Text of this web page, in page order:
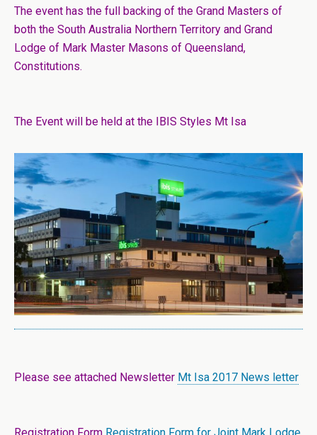
The event has the full backing of the Grand Masters of
both the South Australia Northern Territory and Grand
Lodge of Mark Master Masons of Queensland,
Constitutions.
The Event will be held at the IBIS Styles Mt Isa
Please see attached Newsletter Mt Isa 2017 News letter